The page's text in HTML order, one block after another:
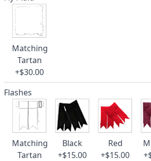
Matching
Tartan
+$30.00
Flashes
Matching
Tartan
Black
+$15.00
Red
+$15.00